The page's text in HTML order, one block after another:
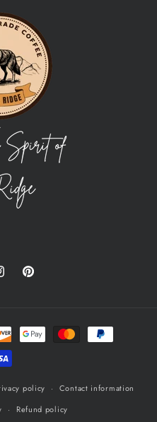
Pinterest
policy
Contact information
Refund policy